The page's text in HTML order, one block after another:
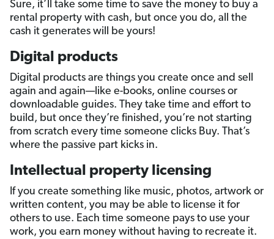
Sure, it’ll take some time to save the money to buy a
rental property with cash, but once you do, all the
cash it generates will be yours!
Digital products
Digital products are things you create once and sell
again and again—like e-books, online courses or
downloadable guides. They take time and effort to
build, but once they’re finished, you’re not starting
from scratch every time someone clicks Buy. That’s
where the passive part kicks in.
Intellectual property licensing
If you create something like music, photos, artwork or
written content, you may be able to license it for
others to use. Each time someone pays to use your
work, you earn money without having to recreate it.